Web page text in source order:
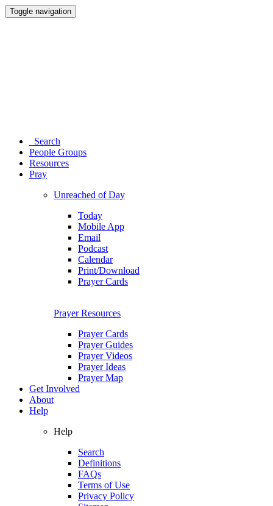
Toggle navigation
Search
People Groups
Resources
Pray
Unreached of Day
Today
Mobile App
Email
Podcast
Calendar
Print/Download
Prayer Cards
Prayer Resources
Prayer Cards
Prayer Guides
Prayer Videos
Prayer Ideas
Prayer Map
Get Involved
About
Help
Help
Search
Definitions
FAQs
Terms of Use
Privacy Policy